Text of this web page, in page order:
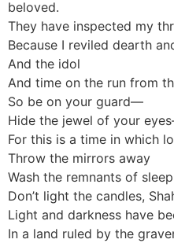
beloved.
They have inspected my
Because I reviled dearth
And the idol
And time on the run from
So be on your guard—
Hide the jewel of your
For this is a time in which
Throw the mirrors away
Wash the remnants of
Don’t light the candles,
Light and darkness have
In a land ruled by the